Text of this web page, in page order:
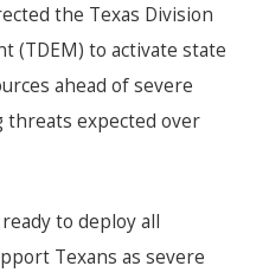
the Texas Division
(TDEM) to activate state
ahead of severe
threats expected over
to deploy all
Texans as severe